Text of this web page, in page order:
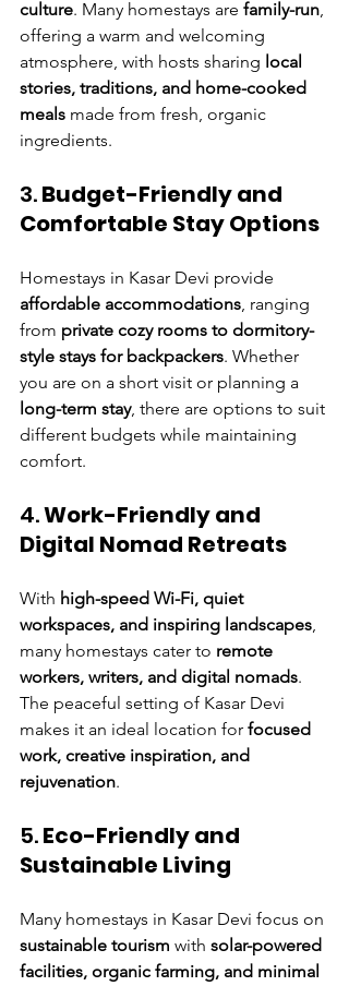
culture. Many homestays are family-run,
offering a warm and welcoming
atmosphere, with hosts sharing local
stories, traditions, and home-cooked
meals made from fresh, organic
ingredients.
3. Budget-Friendly and
Comfortable Stay Options
Homestays in Kasar Devi provide
affordable accommodations, ranging
from private cozy rooms to dormitory-
style stays for backpackers. Whether
you are on a short visit or planning a
long-term stay, there are options to suit
different budgets while maintaining
comfort.
4. Work-Friendly and
Digital Nomad Retreats
With high-speed Wi-Fi, quiet
workspaces, and inspiring landscapes,
many homestays cater to remote
workers, writers, and digital nomads.
The peaceful setting of Kasar Devi
makes it an ideal location for focused
work, creative inspiration, and
rejuvenation.
5. Eco-Friendly and
Sustainable Living
Many homestays in Kasar Devi focus on
sustainable tourism with solar-powered
facilities, organic farming, and minimal